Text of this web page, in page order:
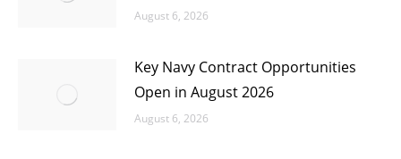
August 6, 2026
Key Navy Contract Opportunities
Open in August 2026
August 6, 2026